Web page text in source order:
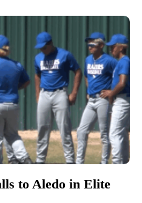
to Aledo in Elite